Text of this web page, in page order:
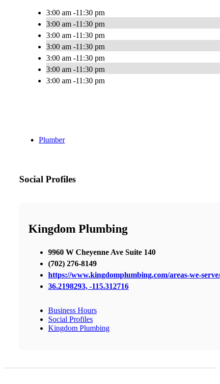
3:00 am -11:30 pm
3:00 am -11:30 pm
3:00 am -11:30 pm
3:00 am -11:30 pm
3:00 am -11:30 pm
3:00 am -11:30 pm
3:00 am -11:30 pm
Plumber
Social Profiles
Kingdom Plumbing
9960 W Cheyenne Ave Suite 140
(702) 276-8149
https://www.kingdomplumbing.com/areas-we-
36.2198293, -115.312716
Business Hours
Social Profiles
Kingdom Plumbing